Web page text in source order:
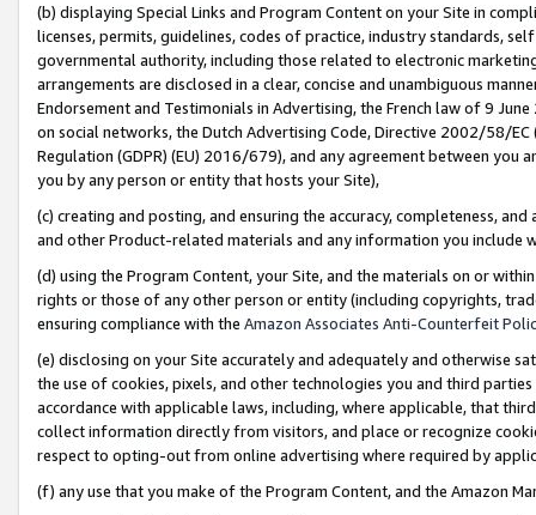
(b) displaying Special Links and Program Content on your Site in
licenses, permits, guidelines, codes of practice, industry standards,
governmental authority, including those related to electronic
arrangements are disclosed in a clear, concise and unambiguous
Endorsement and Testimonials in Advertising, the French law of 9
on social networks, the Dutch Advertising Code, Directive 2002/58/
Regulation (GDPR) (EU) 2016/679), and any agreement between
you by any person or entity that hosts your Site),
(c) creating and posting, and ensuring the accuracy, completeness,
and other Product-related materials and any information you include
(d) using the Program Content, your Site, and the materials on or
rights or those of any other person or entity (including copyrights,
ensuring compliance with the Amazon Associates Anti-Counterfeit
(e) disclosing on your Site accurately and adequately and otherwise
the use of cookies, pixels, and other technologies you and third
accordance with applicable laws, including, where applicable, that
collect information directly from visitors, and place or recognize
respect to opting-out from online advertising where required by
(f) any use that you make of the Program Content, and the Amazon